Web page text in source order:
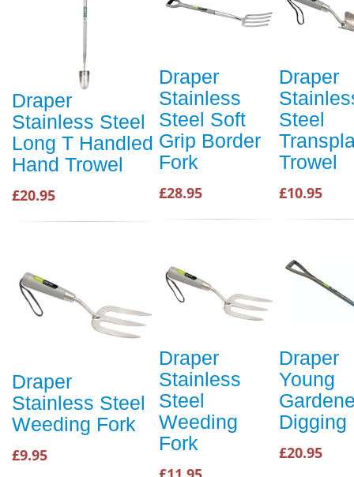
Draper
Stainless Steel
Long T Handled
Hand Trowel
£20.95
Draper
Stainless
Steel Soft
Grip Border
Fork
£28.95
Draper
Steel
Trowel
£10.95
Draper
Stainless Steel
Weeding Fork
£9.95
Draper
Stainless
Steel
Weeding
Fork
Draper
Young
Digging
£20.95